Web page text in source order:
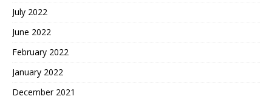
July 2022
June 2022
February 2022
January 2022
December 2021